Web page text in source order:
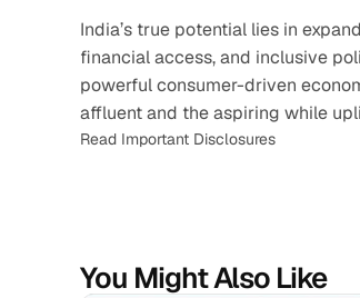
India’s true potential lies in
financial access, and inclusive
powerful consumer-driven
affluent and the aspiring while
Read Important Disclosures
You Might Also Like